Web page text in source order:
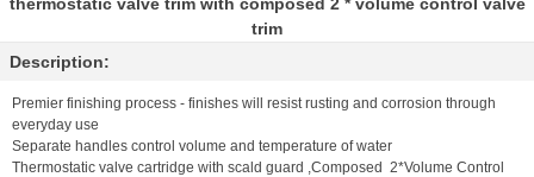
trim
Description:
Premier finishing process - finishes will resist rusting and corrosion through
everyday use
Separate handles control volume and temperature of water
Thermostatic valve cartridge with scald guard ,Composed 2*Volume Control